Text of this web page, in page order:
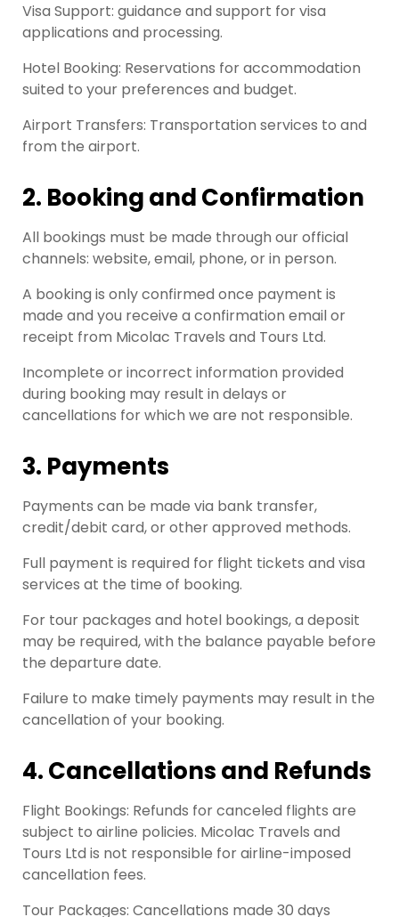
Visa Support: guidance and support for visa
applications and processing.
Hotel Booking: Reservations for accommodation
suited to your preferences and budget.
Airport Transfers: Transportation services to and
from the airport.
2. Booking and Confirmation
All bookings must be made through our official
channels: website, email, phone, or in person.
A booking is only confirmed once payment is
made and you receive a confirmation email or
receipt from Micolac Travels and Tours Ltd.
Incomplete or incorrect information provided
during booking may result in delays or
cancellations for which we are not responsible.
3. Payments
Payments can be made via bank transfer,
credit/debit card, or other approved methods.
Full payment is required for flight tickets and visa
services at the time of booking.
For tour packages and hotel bookings, a deposit
may be required, with the balance payable before
the departure date.
Failure to make timely payments may result in the
cancellation of your booking.
4. Cancellations and Refunds
Flight Bookings: Refunds for canceled flights are
subject to airline policies. Micolac Travels and
Tours Ltd is not responsible for airline-imposed
cancellation fees.
Tour Packages: Cancellations made 30 days